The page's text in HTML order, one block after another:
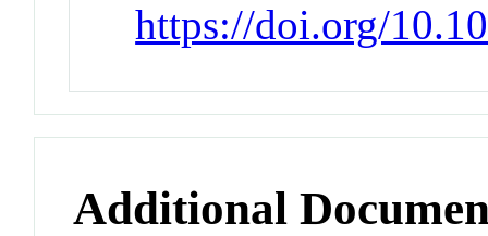
https://doi.org/
Additional